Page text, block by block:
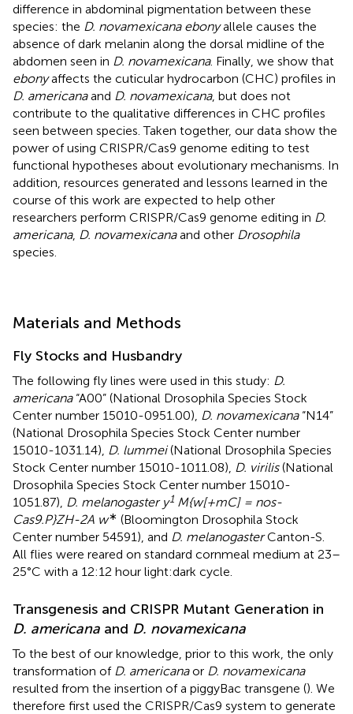
difference in abdominal pigmentation between these
species: the D. novamexicana ebonyallele causes the
absence of dark melanin along the dorsal midline of the
abdomen seen in D. novamexicana. Finally, we show that
ebonyaffects the cuticular hydrocarbon (CHC) profiles in
D. americanaand D. novamexicana, but does not
contribute to the qualitative differences in CHC profiles
seen between species. Taken together, our data show the
power of using CRISPR/Cas9 genome editing to test
functional hypotheses about evolutionary mechanisms. In
addition, resources generated and lessons learned in the
course of this work are expected to help other
researchers perform CRISPR/Cas9 genome editing in D.
americana, D. novamexicanaand other Drosophila
species.
Materials and Methods
Fly Stocks and Husbandry
The following fly lines were used in this study: D.
americana“A00” (National Drosophila Species Stock
Center number 15010-0951.00), D. novamexicana“N14”
(National Drosophila Species Stock Center number
15010-1031.14), D. lummei(National Drosophila Species
Stock Center number 15010-1011.08), D. virilis(National
Drosophila Species Stock Center number 15010-
1051.87), D. melanogaster y1 M{w[+mC] = nos-
Cas9.P}ZH-2A w∗ (Bloomington Drosophila Stock
Center number 54591), and D. melanogasterCanton-S.
All flies were reared on standard cornmeal medium at 23–
25°C with a 12:12 hour light:dark cycle.
Transgenesis and CRISPR Mutant Generation in
D. americana and D. novamexicana
To the best of our knowledge, prior to this work, the only
transformation of D. americanaor D. novamexicana
resulted from the insertion of a piggyBac transgene (). We
therefore first used the CRISPR/Cas9 system to generate